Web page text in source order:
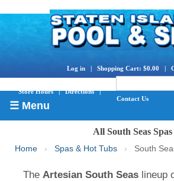
Log in | Shopping Cart: $0.00 |
Store Hours|Directions|
Contact Us
☰ Menu
All South Seas Spas
Home › Spas & Hot Tubs › South
The Artesian South Seaslineup